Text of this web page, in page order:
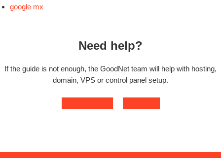
google mx
Need help?
If the guide is not enough, the GoodNet team will help with hosting,
domain, VPS or control panel setup.